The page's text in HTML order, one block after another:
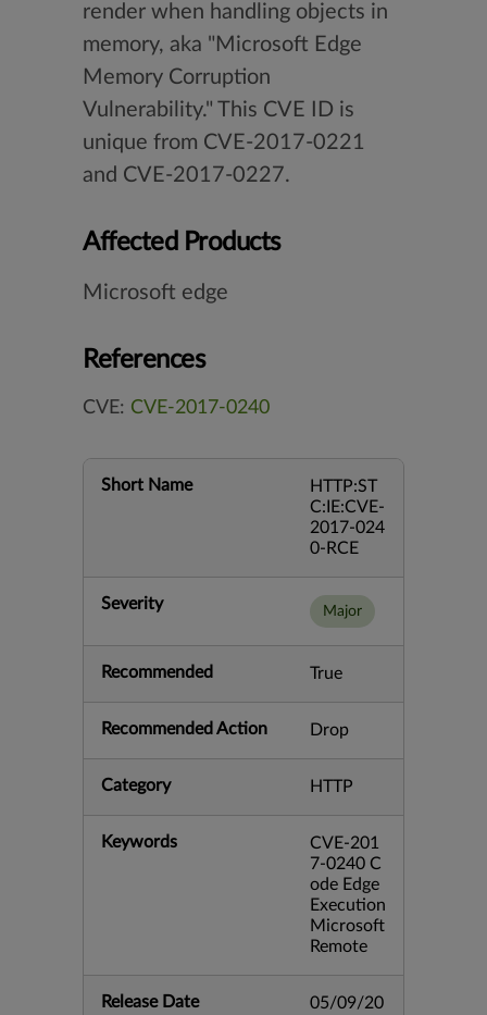
render when handling objects in
memory, aka "Microsoft Edge
Memory Corruption
Vulnerability." This CVE ID is
unique from CVE-2017-0221
and CVE-2017-0227.
Affected Products
Microsoft edge
References
CVE: CVE-2017-0240
Short Name
HTTP:ST
C:IE:CVE-
2017-024
0-RCE
Severity Major
Recommended True
Recommended Action Drop
Category HTTP
Keywords
CVE-201
7-0240 C
ode Edge
Execution
Microsoft
Remote
Release Date 05/09/20